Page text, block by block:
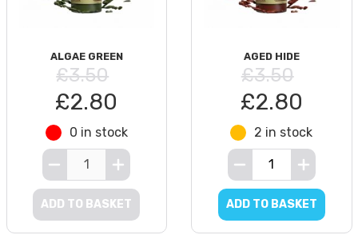
ALGAE GREEN
£3.50
£2.80
0 in stock
ADD TO BASKET
AGED HIDE
£3.50
£2.80
2 in stock
ADD TO BASKET